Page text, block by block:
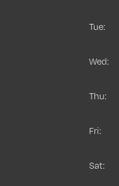
Tue:
Wed:
Thu:
Fri:
Sat: